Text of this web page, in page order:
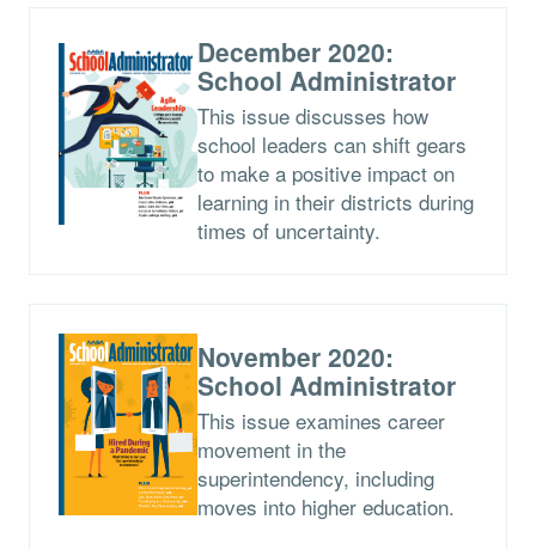
December 2020:
School Administrator
This issue discusses how
school leaders can shift gears
to make a positive impact on
learning in their districts during
times of uncertainty.
November 2020:
School Administrator
This issue examines career
movement in the
superintendency, including
moves into higher education.